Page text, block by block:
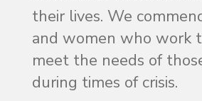
their lives. We
and women who work
meet the needs of
during times of crisis.